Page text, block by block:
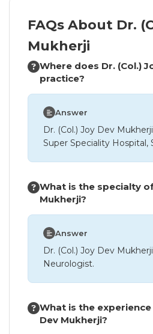
FAQs About Dr.
Mukherji
Where does Dr. (Col.)
practice?
Answer
Dr. (Col.) Joy Dev
Super Speciality Hospital,
What is the specialty
Mukherji?
Answer
Dr. (Col.) Joy Dev
Neurologist.
What is the experience
Dev Mukherji?